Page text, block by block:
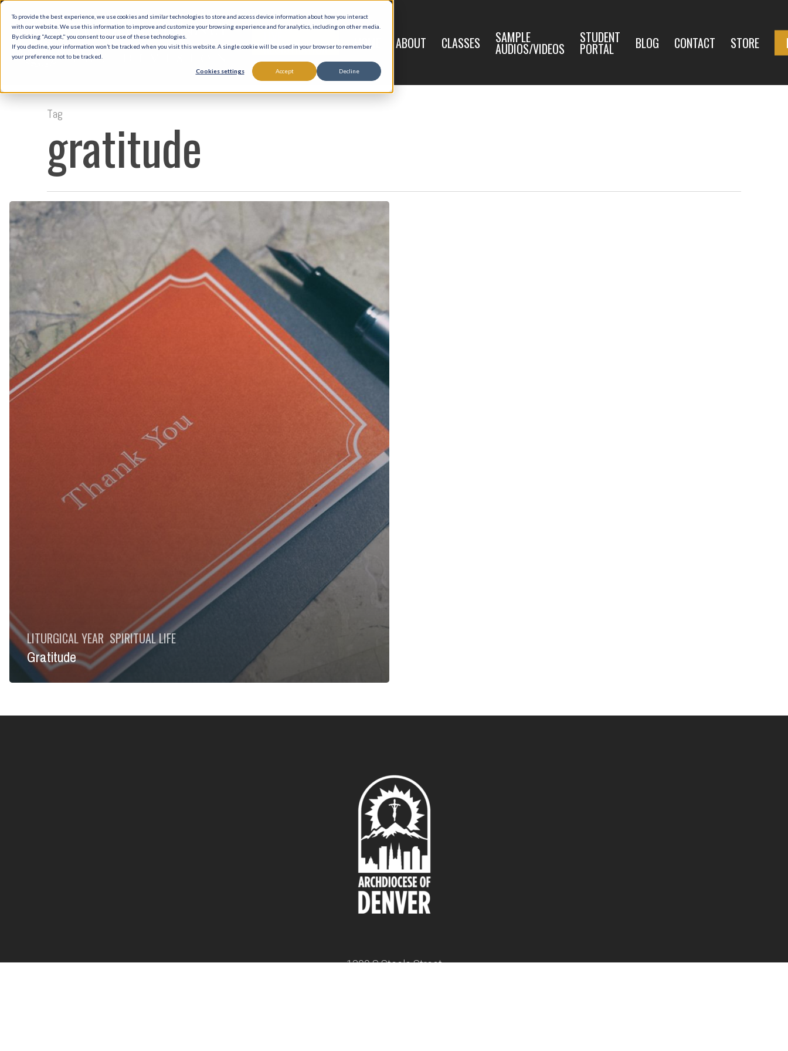
To provide the best experience, we use cookies and similar technologies to store and access device information about how you interact
with our website. We use this information to improve and customize your browsing experience and for analytics, including on other media.
By clicking "Accept," you consent to our use of these technologies.
If you decline, your information won’t be tracked when you visit this website. A single cookie will be used in your browser to remember
your preference not to be tracked.
Cookies settings Accept Decline
Skip
main
content
REGISTRATION HOME ABOUT CLASSES SAMPLE
AUDIOS/VIDEOS
STUDENT
PORTAL BLOG CONTACT STORE
Tag
gratitude
Gratitude
LITURGICAL YEAR SPIRITUAL LIFE
Gratitude
1300 S Steele Street